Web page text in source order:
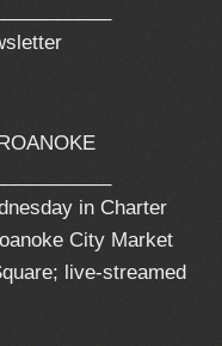
in Charter
City Market
live-streamed